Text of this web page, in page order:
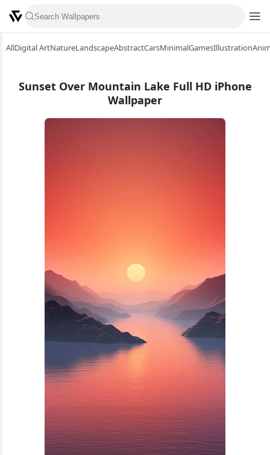
AllDigital ArtNatureLandscapeAbstractCarsMinimalGamesIllustration
Sunset Over Mountain Lake Full HD iPhone
Wallpaper